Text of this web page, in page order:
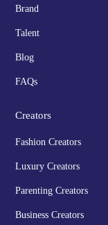
Brand
Talent
Blog
FAQs
Creators
Fashion Creators
Luxury Creators
Parenting Creators
Business Creators